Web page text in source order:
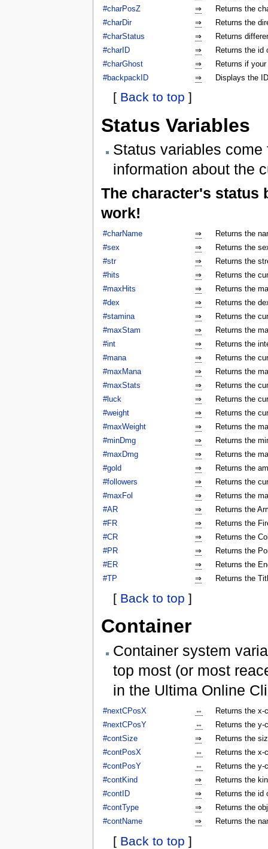
#charPosZ
⇒
Returns the
#charDir
⇒
Returns the
#charStatus
⇒
Returns
#charID
⇒
Returns the id
#charGhost
⇒
Returns if
#backpackID
⇒ Displays the
[ Back to top ]
Status Variables
Status variables
information about the
The character's status
work!
#charName ⇒
Returns the
#sex
⇒
Returns the
#str
⇒
Returns the
#hits
⇒
Returns the
#maxHits
⇒
Returns the
#dex
⇒
Returns the
#stamina
⇒
Returns the
#maxStam
⇒
Returns the
#int
⇒
Returns the
#mana
⇒
Returns the
#maxMana
⇒
Returns the
#maxStats
⇒
Returns the
#luck
⇒
Returns the
#weight
⇒
Returns the
#maxWeight
⇒
Returns the
#minDmg
⇒
Returns the
#maxDmg
⇒
Returns the
#gold
⇒
Returns the
#followers
⇒
Returns the
#maxFol
⇒
Returns the
#AR
⇒
Returns the
#FR
⇒
Returns the
#CR
⇒
Returns the
#PR
⇒
Returns the
#ER
⇒
Returns the
#TP
⇒ Returns the
[ Back to top ]
Container
Container system
top most (or most
in the Ultima Online
#nextCPosX ⇔
Returns the x-
#nextCPosY
⇔
Returns the y-
#contSize
⇒
Returns the
#contPosX
⇔
Returns the x-
#contPosY
⇔
Returns the y-
#contKind
⇒
Returns the
#contID
⇒
Returns the id
#contType
⇒
Returns the
#contName
⇒ Returns the
[ Back to top ]